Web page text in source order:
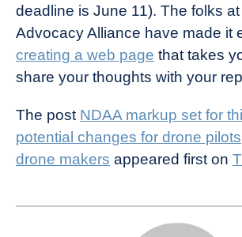
deadline is June 11). The folks
Advocacy Alliance have made it
creating a web page that takes
share your thoughts with your
The post NDAA markup set for
potential changes for drone
drone makers appeared first on